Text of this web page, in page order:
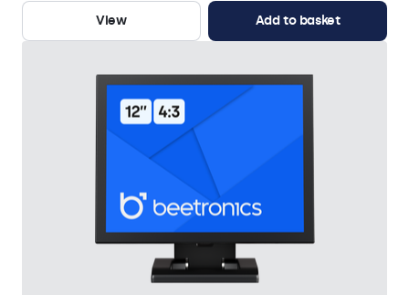
View
Add to basket